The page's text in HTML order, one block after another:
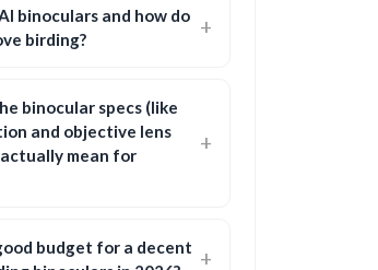
binoculars and how do
birding?
binocular specs (like
and objective lens
mean for
budget for a decent